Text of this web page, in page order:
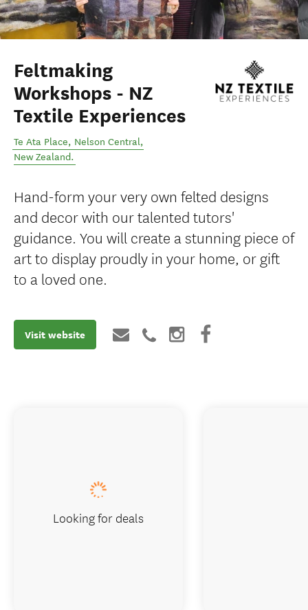
Feltmaking
Workshops - NZ
Textile Experiences
Te Ata Place, Nelson Central,
New Zealand.
Hand-form your very own felted designs
and decor with our talented tutors'
guidance. You will create a stunning piece of
art to display proudly in your home, or gift
to a loved one.
Visit website
Looking for deals